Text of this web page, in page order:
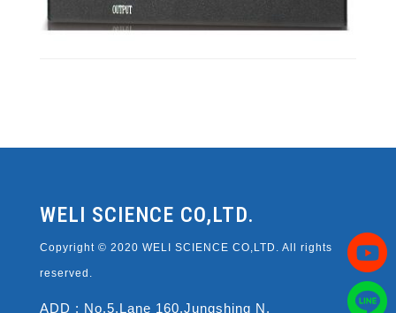
WELI SCIENCE CO,LTD.
Copyright © 2020 WELI SCIENCE CO,LTD. All rights
reserved.
ADD : No.5,Lane 160,Jungshing N.